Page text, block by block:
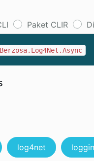
Paket CLIR
log4net loggin